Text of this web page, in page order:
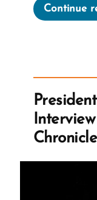
Continue
Chronicle